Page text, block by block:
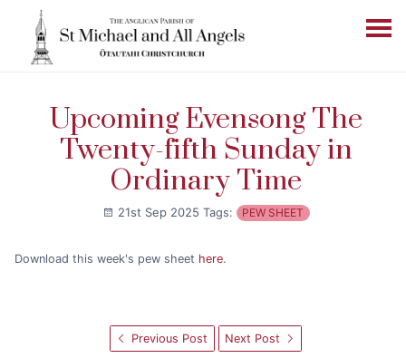
Upcoming Evensong The
Twenty-fifth Sunday in
Ordinary Time
21st Sep 2025 Tags: PEW SHEET
Download this week's pew sheet here.
Previous Post Next Post